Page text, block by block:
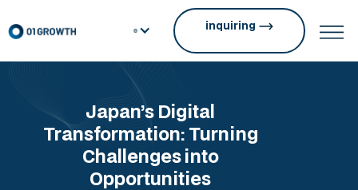
inquiring
Japan’s Digital
Transformation: Turning
Challenges into
Opportunities